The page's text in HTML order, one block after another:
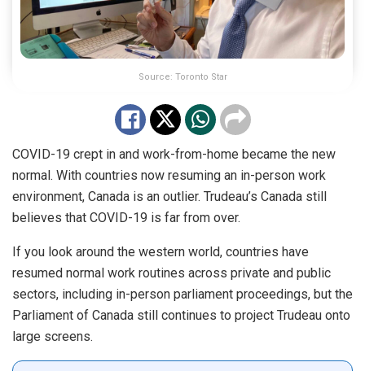
Source: Toronto Star
COVID-19 crept in and work-from-home became the new
normal. With countries now resuming an in-person work
environment, Canada is an outlier. Trudeau’s Canada still
believes that COVID-19 is far from over.
If you look around the western world, countries have
resumed normal work routines across private and public
sectors, including in-person parliament proceedings, but the
Parliament of Canada still continues to project Trudeau onto
large screens.